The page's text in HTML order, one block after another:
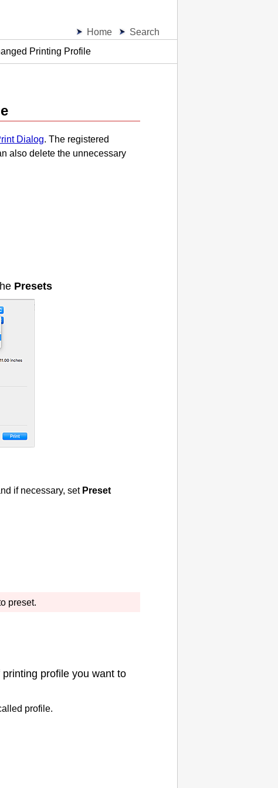
Home
Search
Printing Profile
Dialog. The registered
also delete the unnecessary
Presets
if necessary, set Preset
preset.
profile you want to
profile.